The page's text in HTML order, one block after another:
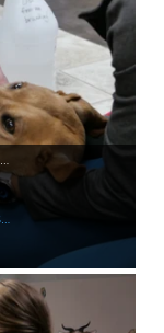
Maggie the dog allows for her belly to be inspected by the doctors. (National Geographic)
406_ARealDogAndPonyShow_HeartlandDocsDVM_0020_f.jpg